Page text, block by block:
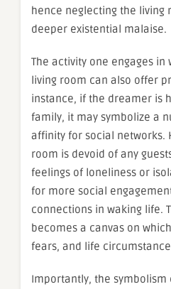
hence neglecting the living
deeper existential malaise.
The activity one engages
living room can also offer
instance, if the dreamer is
family, it may symbolize a
affinity for social networks.
room is devoid of any
feelings of loneliness or
for more social
connections in waking life.
becomes a canvas on
fears, and life
Importantly, the symbolism